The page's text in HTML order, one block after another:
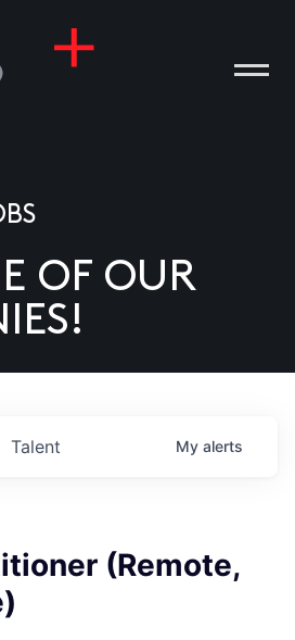
OF OUR
Talent My alerts
(Remote,